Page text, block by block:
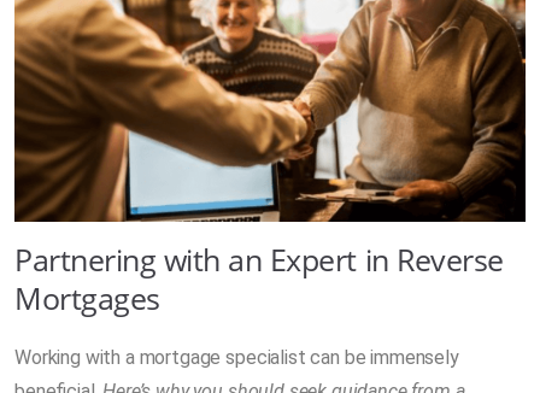
Partnering with an Expert in Reverse
Mortgages
Working with a mortgage specialist can be immensely